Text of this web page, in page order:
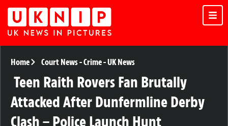
Home Court News-Crime-UK News
Teen Raith Rovers Fan Brutally
Attacked After Dunfermline Derby
Clash – Police Launch Hunt